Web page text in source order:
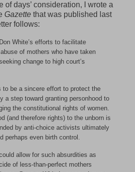
of days’ consideration, I wrote a
Gazette that was published last
follows:
White’s efforts to facilitate
of mothers who have taken
change to high court’s
to be a sincere effort to protect the
a step toward granting personhood to
the constitutional rights of women.
(and therefore rights) to the unborn is
by anti-choice activists ultimately
perhaps even birth control.
allow for such absurdities as
of less-than-perfect mothers